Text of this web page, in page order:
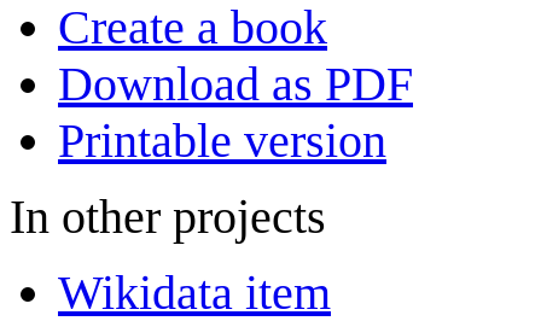
Create a book
Download as PDF
Printable version
In other projects
Wikidata item